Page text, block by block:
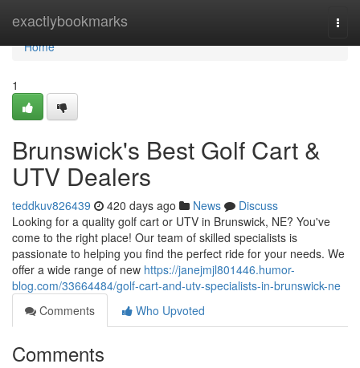
exactlybookmarks
Home
Home
1
Brunswick's Best Golf Cart &
UTV Dealers
teddkuv826439 420 days ago News
Discuss
Looking for a quality golf cart or UTV in Brunswick, NE? You've
come to the right place! Our team of skilled specialists is
passionate to helping you find the perfect ride for your needs. We
offer a wide range of new https://janejmjl801446.humor-
blog.com/33664484/golf-cart-and-utv-specialists-in-brunswick-ne
Comments
Who Upvoted
Comments